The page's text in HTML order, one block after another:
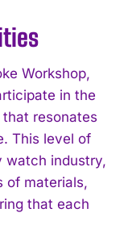
Workshop,
in the
resonates
This level of
watch industry,
of materials,
that each